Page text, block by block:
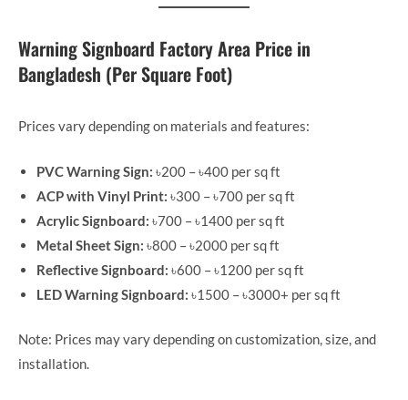
Warning Signboard Factory Area Price in
Bangladesh (Per Square Foot)
Prices vary depending on materials and features:
PVC Warning Sign: ৳200 – ৳400 per sq ft
ACP with Vinyl Print: ৳300 – ৳700 per sq ft
Acrylic Signboard: ৳700 – ৳1400 per sq ft
Metal Sheet Sign: ৳800 – ৳2000 per sq ft
Reflective Signboard: ৳600 – ৳1200 per sq ft
LED Warning Signboard: ৳1500 – ৳3000+ per sq ft
Note: Prices may vary depending on customization, size, and
installation.